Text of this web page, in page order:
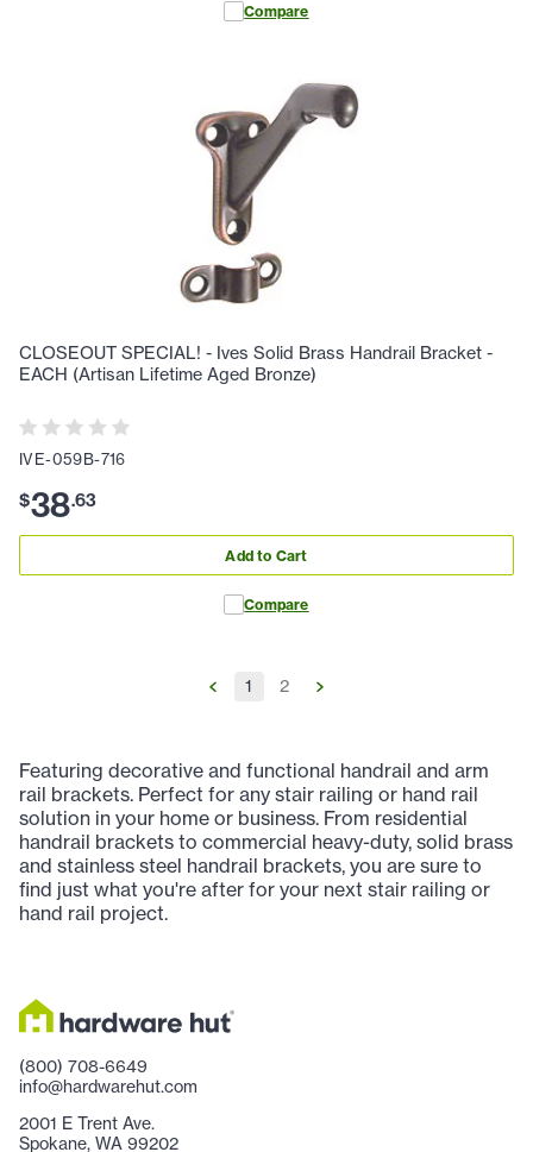
Compare
CLOSEOUT SPECIAL! - Ives Solid Brass Handrail Bracket -
EACH (Artisan Lifetime Aged Bronze)
IVE-059B-716
$38.63
Add to Cart
Compare
1 2
Featuring decorative and functional handrail and arm
rail brackets. Perfect for any stair railing or hand rail
solution in your home or business. From residential
handrail brackets to commercial heavy-duty, solid brass
and stainless steel handrail brackets, you are sure to
find just what you're after for your next stair railing or
hand rail project.
(800) 708-6649
info@hardwarehut.com
2001 E Trent Ave.
Spokane, WA 99202